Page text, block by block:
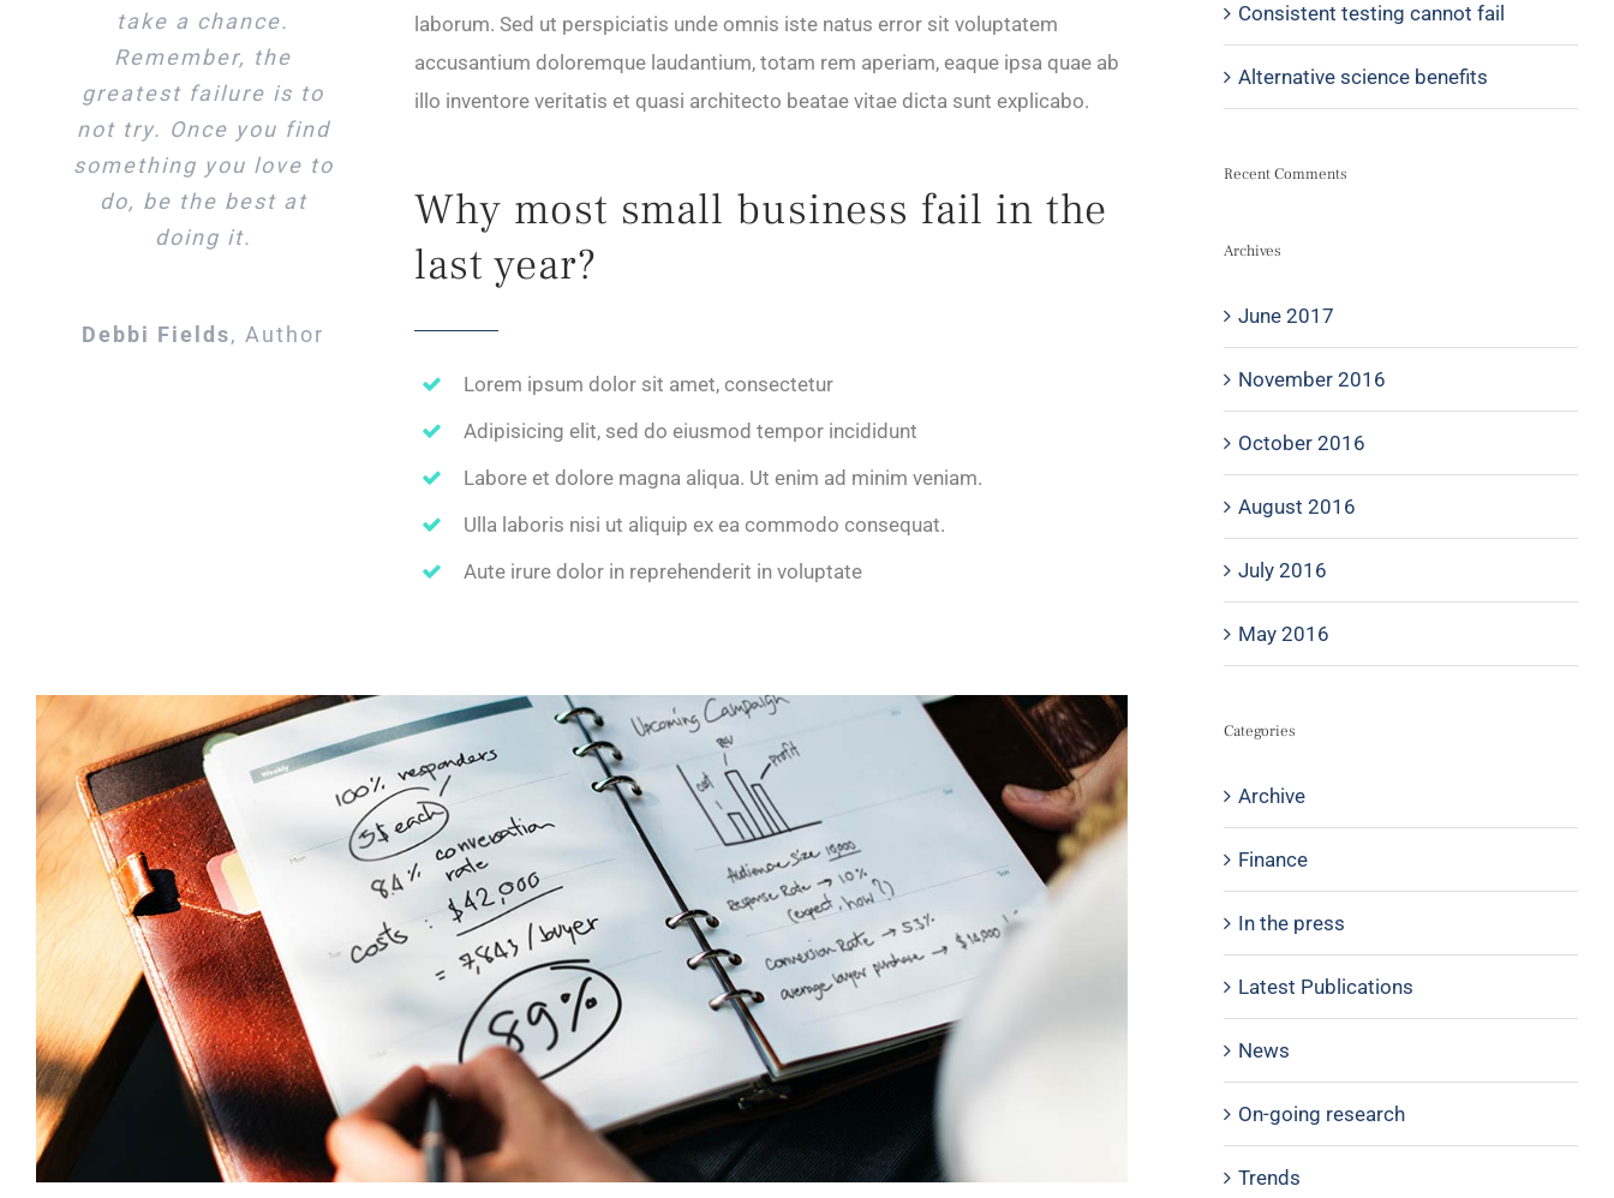
take a chance.
Remember, the
greatest failure is to
not try. Once you find
something you love to
do, be the best at
doing it.
Debbi Fields, Author
laborum. Sed ut perspiciatis unde omnis iste natus error sit voluptatem
accusantium doloremque laudantium, totam rem aperiam, eaque ipsa quae ab
illo inventore veritatis et quasi architecto beatae vitae dicta sunt explicabo.
Why most small business fail in the
last year?
Lorem ipsum dolor sit amet, consectetur
Adipisicing elit, sed do eiusmod tempor incididunt
Labore et dolore magna aliqua. Ut enim ad minim veniam.
Ulla laboris nisi ut aliquip ex ea commodo consequat.
Aute irure dolor in reprehenderit in voluptate
Consistent testing cannot fail
Alternative science benefits
Recent Comments
Archives
June 2017
November 2016
October 2016
August 2016
July 2016
May 2016
Categories
Archive
Finance
In the press
Latest Publications
News
On-going research
Trends